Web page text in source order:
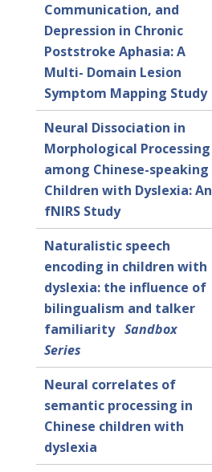
Communication, and
Depression in Chronic
Poststroke Aphasia: A
Multi- Domain Lesion
Symptom Mapping Study
Neural Dissociation in
Morphological Processing
among Chinese-speaking
Children with Dyslexia: An
fNIRS Study
Naturalistic speech
encoding in children with
dyslexia: the influence of
bilingualism and talker
familiarity Sandbox
Series
Neural correlates of
semantic processing in
Chinese children with
dyslexia